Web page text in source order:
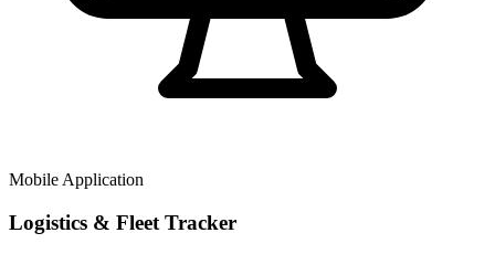
Mobile Application
Logistics & Fleet Tracker